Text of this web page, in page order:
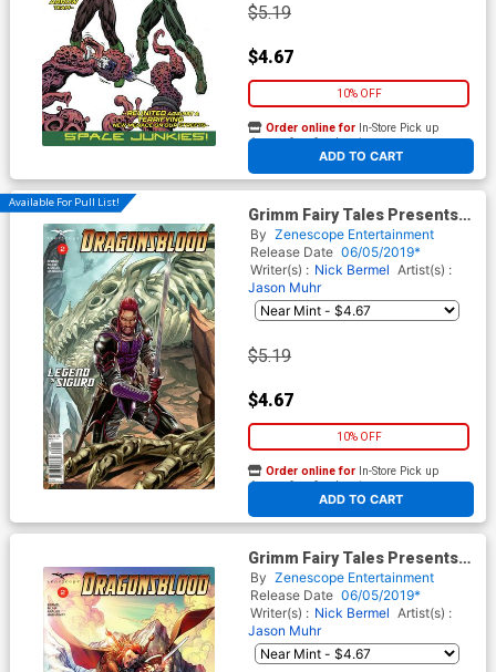
$5.19
$4.67
10% OFF
ADD TO CART
Order online for In-Store Pick up
At any of our four locations
Available For Pull List!
Grimm Fairy Tales Presents
Dragonsblood #2 Cover A
Igor Vitorino
By Zenescope Entertainment
Release Date 06/05/2019*
Writer(s) : Nick Bermel Artist(s) :
Jason Muhr
$5.19
$4.67
10% OFF
ADD TO CART
Order online for In-Store Pick up
At any of our four locations
Grimm Fairy Tales Presents
Dragonsblood #2 Cover B Ian
Richardson
By Zenescope Entertainment
Release Date 06/05/2019*
Writer(s) : Nick Bermel Artist(s) :
Jason Muhr